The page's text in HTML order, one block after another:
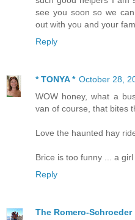
see you soon so we
out with you and your
Reply
* TONYA * October 28,
WOW honey, what a
van of course, that bites
Love the haunted hay
Brice is too funny ... a girl
Reply
The Romero-Schroeder